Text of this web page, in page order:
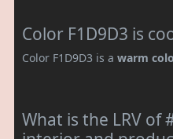
Color F1D9D3 is
Color F1D9D3 is a warm
What is the LRV of